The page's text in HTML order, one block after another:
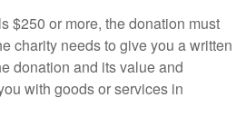
$250 or more, the donation must
charity needs to give you a written
donation and its value and
with goods or services in